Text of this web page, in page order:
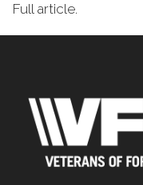
Full article.